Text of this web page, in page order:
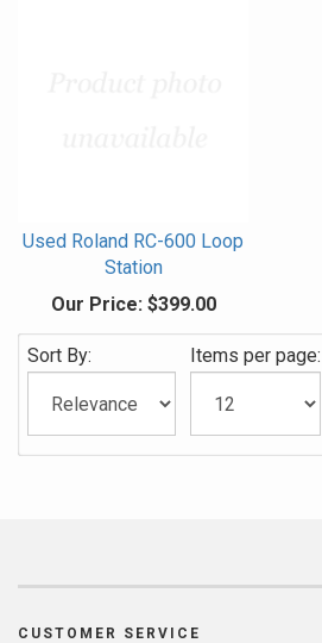
Used Roland RC-600 Loop
Station
Our Price:$399.00
Sort By: Items per page:
CUSTOMER SERVICE